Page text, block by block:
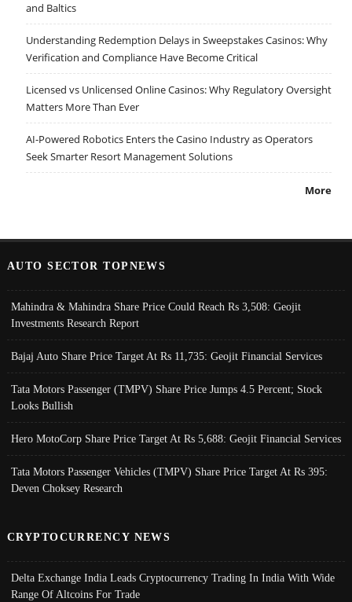
and Baltics
Understanding Redemption Delays in Sweepstakes Casinos: Why
Verification and Compliance Have Become Critical
Licensed vs Unlicensed Online Casinos: Why Regulatory Oversight
Matters More Than Ever
AI-Powered Robotics Enters the Casino Industry as Operators
Seek Smarter Resort Management Solutions
More
AUTO SECTOR TOPNEWS
Mahindra & Mahindra Share Price Could Reach Rs 3,508: Geojit
Investments Research Report
Bajaj Auto Share Price Target At Rs 11,735: Geojit Financial Services
Tata Motors Passenger (TMPV) Share Price Jumps 4.5 Percent; Stock
Looks Bullish
Hero MotoCorp Share Price Target At Rs 5,688: Geojit Financial Services
Tata Motors Passenger Vehicles (TMPV) Share Price Target At Rs 395:
Deven Choksey Research
CRYPTOCURRENCY NEWS
Delta Exchange India Leads Cryptocurrency Trading In India With Wide
Range Of Altcoins For Trade